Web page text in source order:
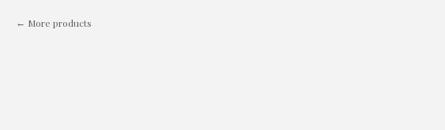
More products